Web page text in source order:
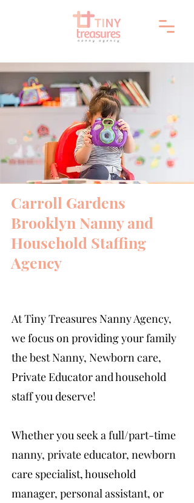
Carroll Gardens
Brooklyn Nanny and
Household Staffing
Agency
At Tiny Treasures Nanny Agency,
we focus on providing your family
the best Nanny, Newborn care,
Private Educator and household
staff you deserve!
Whether you seek a full/part-time
nanny, private educator, newborn
care specialist, household
manager, personal assistant, or